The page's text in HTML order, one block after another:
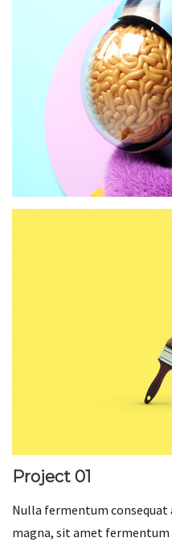
Project 01
Nulla fermentum consequat
magna, sit amet fermentum